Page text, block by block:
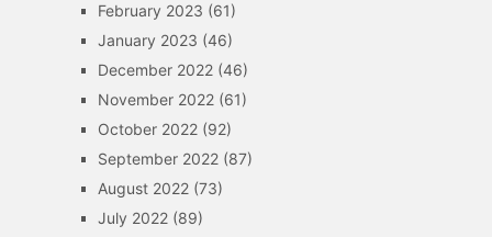
February 2023 (61)
January 2023 (46)
December 2022(46)
November 2022(61)
October 2022(92)
September 2022(87)
August 2022(73)
July 2022(89)